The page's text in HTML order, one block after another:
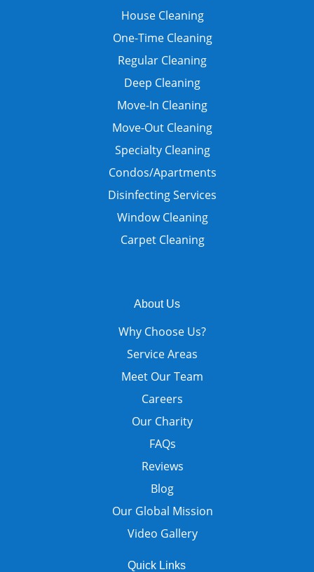
House Cleaning
One-Time Cleaning
Regular Cleaning
Deep Cleaning
Move-In Cleaning
Move-Out Cleaning
Specialty Cleaning
Condos/Apartments
Disinfecting Services
Window Cleaning
Carpet Cleaning
About Us
Why Choose Us?
Service Areas
Meet Our Team
Careers
Our Charity
FAQs
Reviews
Blog
Our Global Mission
Video Gallery
Quick Links